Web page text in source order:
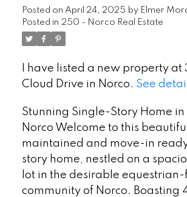
Posted on April 24, 2025 by Elmer
Posted in 250 - Norco Real Estate
I have listed a new property at
Cloud Drive in Norco. See
Stunning Single-Story Home
Norco Welcome to this
maintained and move-in
story home, nestled on a
lot in the desirable
community of Norco. Boasting